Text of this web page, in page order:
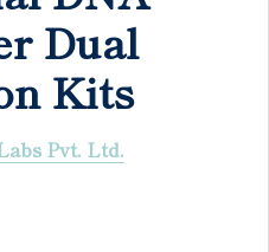
Dual
Kits
Pvt. Ltd.